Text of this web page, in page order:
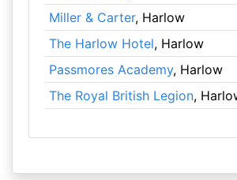
Miller & Carter, Harlow
The Harlow Hotel, Harlow
Passmores Academy, Harlow
The Royal British Legion,